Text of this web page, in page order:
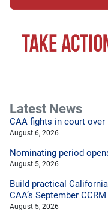
Latest News
CAA fights in court
August 6, 2026
Nominating period
August 5, 2026
Build practical
CAA’s September
August 5, 2026